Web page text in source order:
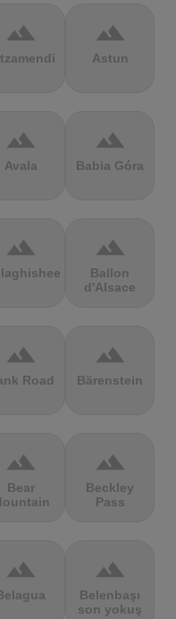
terrain terrain
Astun
terrain
Avala
terrain
Babia Góra
terrain terrain
Ballon
d'Alsace
terrain
Road
terrain
Bärenstein
terrain
Bear
terrain
Beckley
Pass
terrain terrain
Belenbaşı
son yokuş